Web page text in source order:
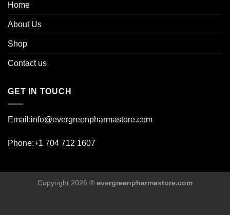
Home
About Us
Shop
Contact us
GET IN TOUCH
Email:info@evergreenpharmastore.com
Phone:+1 704 712 1607
Copyright 2026 © evergreenpharmastore.com